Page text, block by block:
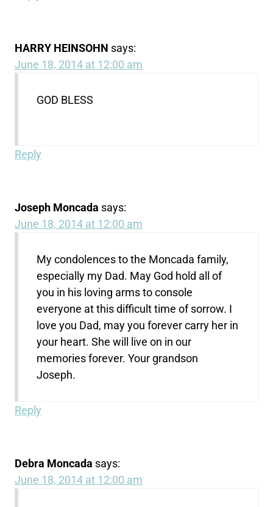
HARRY HEINSOHN says:
June 18, 2014 at 12:00 am
GOD BLESS
Reply
Joseph Moncada says:
June 18, 2014 at 12:00 am
My condolences to the Moncada family,
especially my Dad. May God hold all of
you in his loving arms to console
everyone at this difficult time of sorrow. I
love you Dad, may you forever carry her in
your heart. She will live on in our
memories forever. Your grandson
Joseph.
Reply
Debra Moncada says:
June 18, 2014 at 12:00 am